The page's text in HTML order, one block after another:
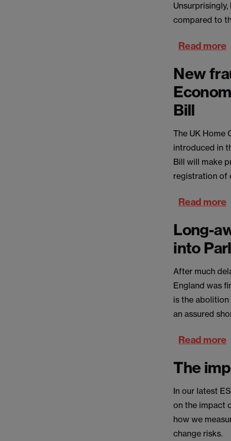
compared to
Read more
New
Bill
The UK Home
introduced in
Bill will make
registration of
Read more
Long-
into
After much
England was
is the abolition
an assured
Read more
The
In our latest
on the impact
how we
change risks.